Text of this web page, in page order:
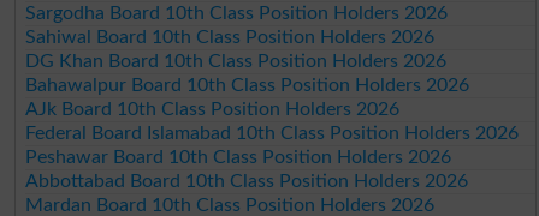
Sargodha Board 10th Class Position Holders 2026
Sahiwal Board 10th Class Position Holders 2026
DG Khan Board 10th Class Position Holders 2026
Bahawalpur Board 10th Class Position Holders 2026
AJk Board 10th Class Position Holders 2026
Federal Board Islamabad 10th Class Position Holders 2026
Peshawar Board 10th Class Position Holders 2026
Abbottabad Board 10th Class Position Holders 2026
Mardan Board 10th Class Position Holders 2026